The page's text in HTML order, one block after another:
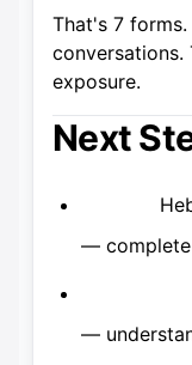
That's 7
exposure.
Next
— complete
—